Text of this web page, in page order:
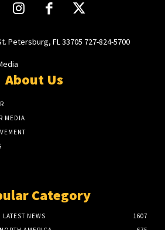
Petersburg, FL 33705 727-824-5700
About Us
MEDIA
Category
LATEST NEWS
1607